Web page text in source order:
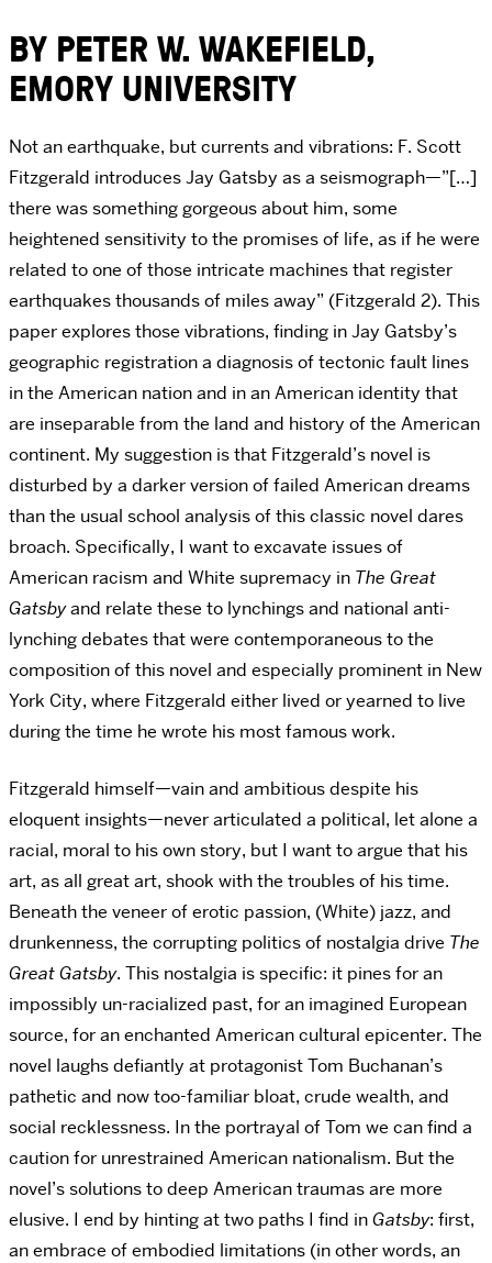
BY PETER W. WAKEFIELD,
EMORY UNIVERSITY
Not an earthquake, but currents and vibrations: F. Scott
Fitzgerald introduces Jay Gatsby as a seismograph—”[…]
there was something gorgeous about him, some
heightened sensitivity to the promises of life, as if he were
related to one of those intricate machines that register
earthquakes thousands of miles away” (Fitzgerald 2). This
paper explores those vibrations, finding in Jay Gatsby’s
geographic registration a diagnosis of tectonic fault lines
in the American nation and in an American identity that
are inseparable from the land and history of the American
continent. My suggestion is that Fitzgerald’s novel is
disturbed by a darker version of failed American dreams
than the usual school analysis of this classic novel dares
broach. Specifically, I want to excavate issues of
American racism and White supremacy in The Great
Gatsbyand relate these to lynchings and national anti-
lynching debates that were contemporaneous to the
composition of this novel and especially prominent in New
York City, where Fitzgerald either lived or yearned to live
during the time he wrote his most famous work.
Fitzgerald himself—vain and ambitious despite his
eloquent insights—never articulated a political, let alone a
racial, moral to his own story, but I want to argue that his
art, as all great art, shook with the troubles of his time.
Beneath the veneer of erotic passion, (White) jazz, and
drunkenness, the corrupting politics of nostalgia drive The
Great Gatsby. This nostalgia is specific: it pines for an
impossibly un-racialized past, for an imagined European
source, for an enchanted American cultural epicenter. The
novel laughs defiantly at protagonist Tom Buchanan’s
pathetic and now too-familiar bloat, crude wealth, and
social recklessness. In the portrayal of Tom we can find a
caution for unrestrained American nationalism. But the
novel’s solutions to deep American traumas are more
elusive. I end by hinting at two paths I find inGatsby: first,
an embrace of embodied limitations (in other words, an